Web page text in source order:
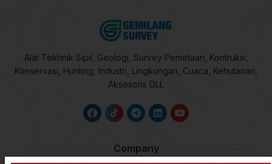
Alat Tekhnik Sipil, Geologi, Survey Pemetaan, Kontruksi,
Konservasi, Hunting, Industri, Lingkungan, Cuaca, Kehutanan,
Aksesoris DLL
Company